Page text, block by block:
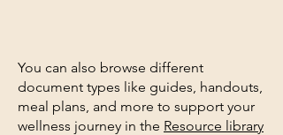
You can also browse different
document types like guides, handouts,
meal plans, and more to support your
wellness journey in the Resource library